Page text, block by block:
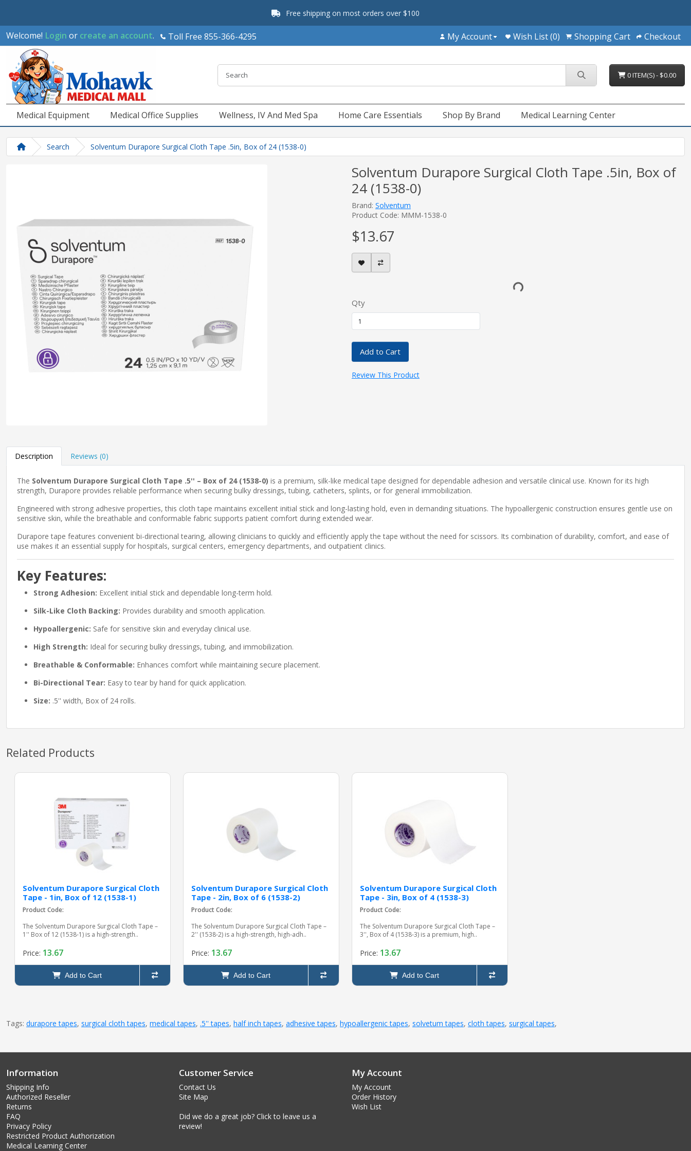
Free shipping on most orders over $100
Welcome! Login or create an account. Toll Free 855-366-4295 My Account Wish List (0) Shopping Cart Checkout
0 ITEM(S) - $0.00
Medical Equipment Medical Office Supplies Wellness, IV And Med Spa Home Care Essentials Shop By Brand Medical Learning Center
Search Solventum Durapore Surgical Cloth Tape .5in, Box of 24 (1538-0)
Solventum Durapore Surgical Cloth Tape .5in, Box of
24 (1538-0)
Brand: Solventum
Product Code: MMM-1538-0
$13.67
Qty
Add to Cart
Review This Product
Description Reviews (0)
The Solventum Durapore Surgical Cloth Tape .5'' – Box of 24 (1538-0) is a premium, silk-like medical tape designed for dependable adhesion and versatile clinical use. Known for its high
strength, Durapore provides reliable performance when securing bulky dressings, tubing, catheters, splints, or for general immobilization.
Engineered with strong adhesive properties, this cloth tape maintains excellent initial stick and long-lasting hold, even in demanding situations. The hypoallergenic construction ensures gentle use on
sensitive skin, while the breathable and conformable fabric supports patient comfort during extended wear.
Durapore tape features convenient bi-directional tearing, allowing clinicians to quickly and efficiently apply the tape without the need for scissors. Its combination of durability, comfort, and ease of
use makes it an essential supply for hospitals, surgical centers, emergency departments, and outpatient clinics.
Key Features:
Strong Adhesion: Excellent initial stick and dependable long-term hold.
Silk-Like Cloth Backing: Provides durability and smooth application.
Hypoallergenic: Safe for sensitive skin and everyday clinical use.
High Strength: Ideal for securing bulky dressings, tubing, and immobilization.
Breathable & Conformable: Enhances comfort while maintaining secure placement.
Bi-Directional Tear: Easy to tear by hand for quick application.
Size: .5'' width, Box of 24 rolls.
Related Products
Solventum Durapore Surgical Cloth
Tape - 1in, Box of 12 (1538-1)
Product Code:
The Solventum Durapore Surgical Cloth Tape –
1'' Box of 12 (1538-1) is a high-strength..
Price: 13.67
Add to Cart
Solventum Durapore Surgical Cloth
Tape - 2in, Box of 6 (1538-2)
Product Code:
The Solventum Durapore Surgical Cloth Tape –
2'' (1538-2) is a high-strength, high-adh..
Price: 13.67
Add to Cart
Solventum Durapore Surgical Cloth
Tape - 3in, Box of 4 (1538-3)
Product Code:
The Solventum Durapore Surgical Cloth Tape –
3'', Box of 4 (1538-3) is a premium, high..
Price: 13.67
Add to Cart
Tags: durapore tapes, surgical cloth tapes, medical tapes, .5'' tapes, half inch tapes, adhesive tapes, hypoallergenic tapes, solvetum tapes, cloth tapes, surgical tapes,
Information
Shipping Info
Authorized Reseller
Returns
FAQ
Privacy Policy
Restricted Product Authorization
Medical Learning Center
Customer Service
Contact Us
Site Map
Did we do a great job? Click to leave us a
review!
My Account
My Account
Order History
Wish List